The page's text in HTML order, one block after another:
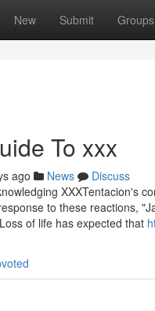
New Submit Groups
To xxx
ago News
Discuss
XXXTentacion's
to these reactions,
of life has expected that